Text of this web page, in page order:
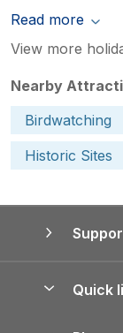
Read more
View more
Nearby
Birdwatching
Historic Sites
Quick